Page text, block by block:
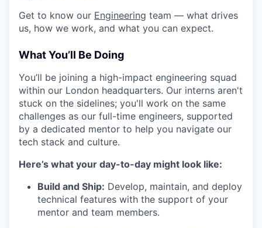
Get to know our Engineering team — what drives
us, how we work, and what you can expect.
What You’ll Be Doing
You’ll be joining a high-impact engineering squad
within our London headquarters. Our interns aren't
stuck on the sidelines; you'll work on the same
challenges as our full-time engineers, supported
by a dedicated mentor to help you navigate our
tech stack and culture.
Here’s what your day-to-day might look like:
Build and Ship: Develop, maintain, and deploy
technical features with the support of your
mentor and team members.